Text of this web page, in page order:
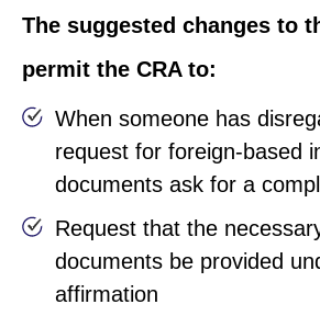
The suggested changes to
permit the CRA to:
When someone has
request for foreign-based
documents ask for a
Request that the
documents be provided
affirmation